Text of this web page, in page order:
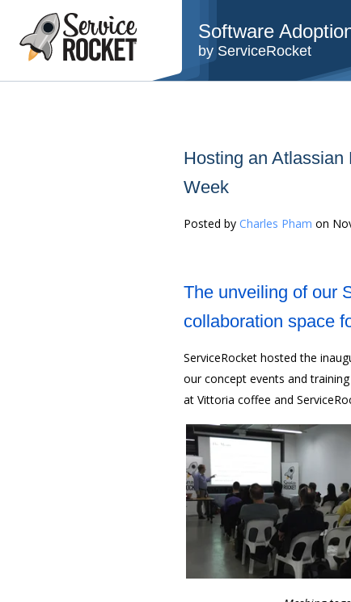
Software
by ServiceRocket
Hosting an
Week
Posted by Charles Pham on
The unveiling of our
collaboration space
ServiceRocket hosted the
our concept events and
at Vittoria coffee and